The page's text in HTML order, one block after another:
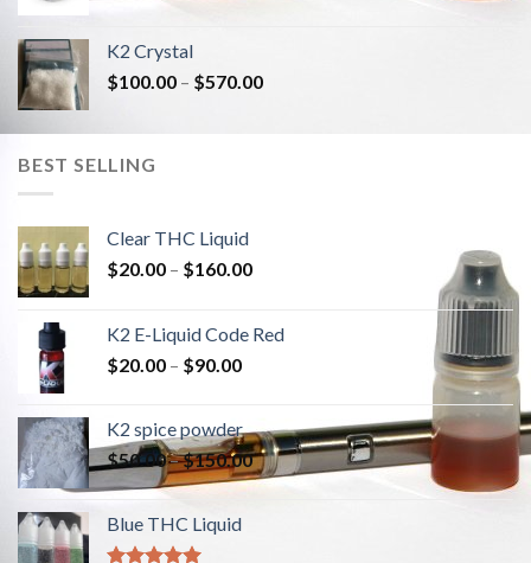
K2 Crystal
$100.00 – $570.00
BEST SELLING
Clear THC Liquid
$20.00 – $160.00
K2 E-Liquid Code Red
$20.00 – $90.00
K2 spice powder
$50.00–$150.00
Blue THC Liquid